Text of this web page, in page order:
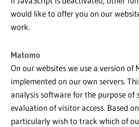
would like to offer you on our
work.
Matomo
On our websites we use a version of
implemented on our own servers.
analysis software for the purpose of
evaluation of visitor access. Based
particularly wish to track which of